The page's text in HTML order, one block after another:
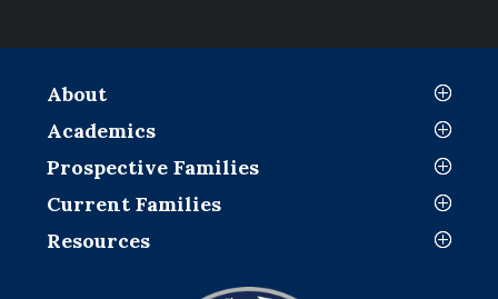
About
Academics
Prospective Families
Current Families
Resources